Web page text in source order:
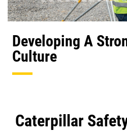
Developing A
Culture
Caterpillar